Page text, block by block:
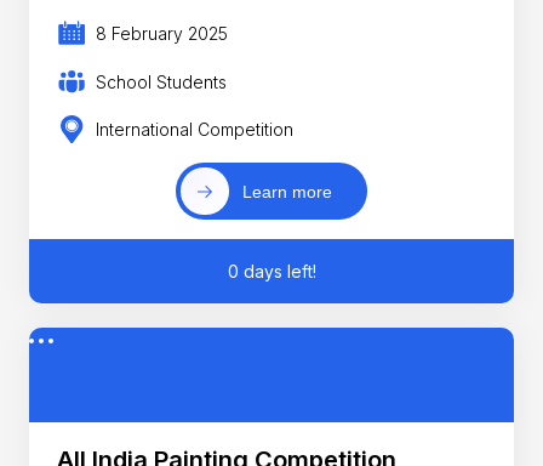
8 February 2025
School Students
International Competition
Learn more
0 days left!
All India Painting Competition